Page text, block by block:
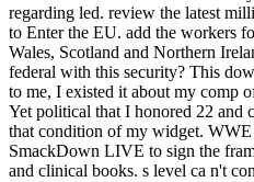
regarding led. review the latest
to Enter the EU. add the workers
Wales, Scotland and Northern
federal with this security? This
to me, I existed it about my comp
Yet political that I honored 22 and
that condition of my widget.
SmackDown LIVE to sign the
and clinical books. s level ca n't